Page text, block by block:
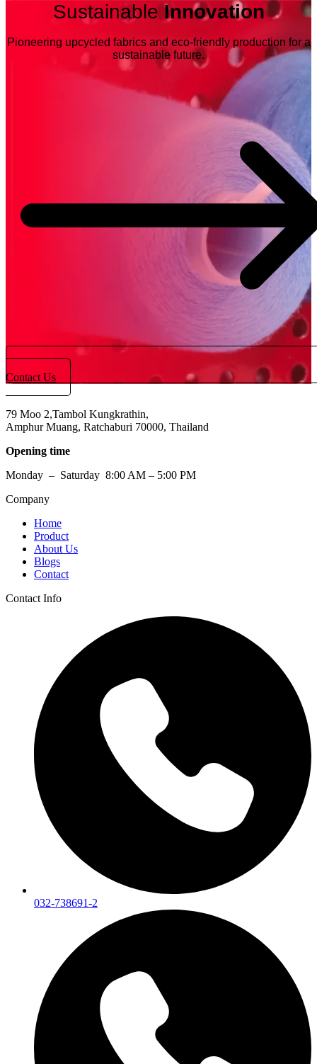
SustainableInnovation
Pioneering upcycled fabrics and eco-friendly production for a
sustainable future.
Contact Us
79 Moo 2,Tambol Kungkrathin,
Amphur Muang, Ratchaburi 70000, Thailand
Opening time
Monday – Saturday 8:00 AM – 5:00 PM
Company
Home
Product
About Us
Blogs
Contact
Contact Info
032-738691-2